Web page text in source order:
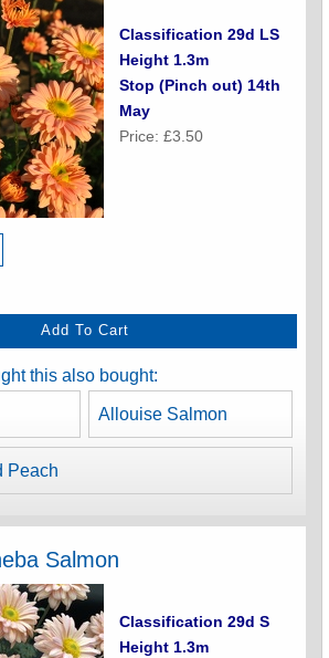
Classification 29d LS
Height 1.3m
Stop (Pinch out) 14th
May
Price: £3.50
this also bought:
Allouise Salmon
Peach
Salmon
Classification 29d S
Height 1.3m